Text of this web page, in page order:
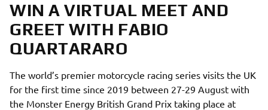
WIN A VIRTUAL MEET AND
GREET WITH FABIO
QUARTARARO
The world’s premier motorcycle racing series visits the UK
for the first time since 2019 between 27-29 August with
the Monster Energy British Grand Prix taking place at